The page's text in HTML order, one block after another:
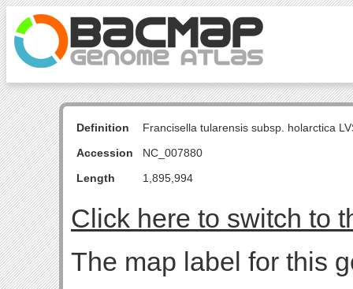
Definition
Francisella tularensis subsp. holarctica
Accession
NC_007880
Length
1,895,994
Click here to switch to
The map label for this